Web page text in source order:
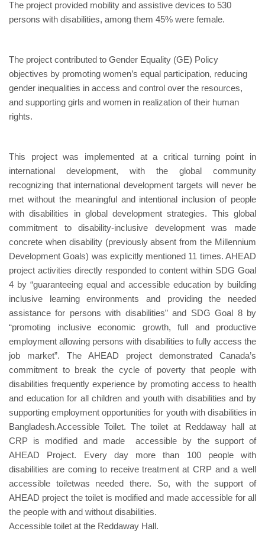
The project provided mobility and assistive devices to 530
persons with disabilities, among them 45% were female.
The project contributed to Gender Equality (GE) Policy
objectives by promoting women’s equal participation, reducing
gender inequalities in access and control over the resources,
and supporting girls and women in realization of their human
rights.
This project was implemented at a critical turning point in
international development, with the global community
recognizing that international development targets will never be
met without the meaningful and intentional inclusion of people
with disabilities in global development strategies. This global
commitment to disability-inclusive development was made
concrete when disability (previously absent from the Millennium
Development Goals) was explicitly mentioned 11 times. AHEAD
project activities directly responded to content within SDG Goal
4 by “guaranteeing equal and accessible education by building
inclusive learning environments and providing the needed
assistance for persons with disabilities” and SDG Goal 8 by
“promoting inclusive economic growth, full and productive
employment allowing persons with disabilities to fully access the
job market”. The AHEAD project demonstrated Canada’s
commitment to break the cycle of poverty that people with
disabilities frequently experience by promoting access to health
and education for all children and youth with disabilities and by
supporting employment opportunities for youth with disabilities in
Bangladesh.Accessible Toilet. The toilet at Reddaway hall at
CRP is modified and made accessible by the support of
AHEAD Project. Every day more than 100 people with
disabilities are coming to receive treatment at CRP and a well
accessible toiletwas needed there. So, with the support of
AHEAD project the toilet is modified and made accessible for all
the people with and without disabilities.
Accessible toilet at the Reddaway Hall.